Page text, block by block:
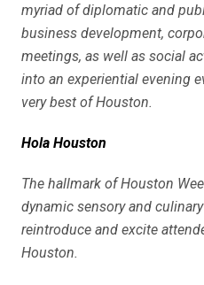
myriad of diplomatic and
business development,
meetings, as well as social
into an experiential evening
very best of Houston.
Hola Houston
The hallmark of Houston
dynamic sensory and
reintroduce and excite
Houston.